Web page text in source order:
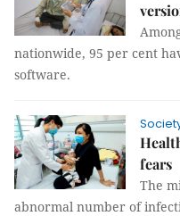
nationwide, 95 per cent
software.
fears
The
abnormal number of